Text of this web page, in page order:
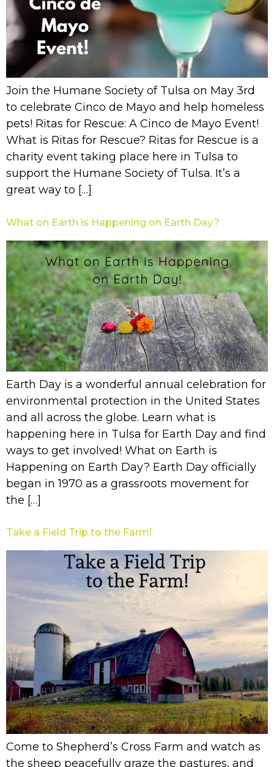
Join the Humane Society of Tulsa on May 3rd
to celebrate Cinco de Mayo and help homeless
pets! Ritas for Rescue: A Cinco de Mayo Event!
What is Ritas for Rescue? Ritas for Rescue is a
charity event taking place here in Tulsa to
support the Humane Society of Tulsa. It’s a
great way to […]
What on Earth is Happening on Earth Day?
Earth Day is a wonderful annual celebration for
environmental protection in the United States
and all across the globe. Learn what is
happening here in Tulsa for Earth Day and find
ways to get involved! What on Earth is
Happening on Earth Day? Earth Day officially
began in 1970 as a grassroots movement for
the […]
Take a Field Trip to the Farm!
Come to Shepherd’s Cross Farm and watch as
the sheep peacefully graze the pastures, and